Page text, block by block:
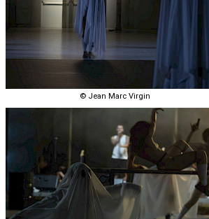
© Jean Marc Virgin